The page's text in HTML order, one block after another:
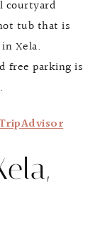
courtyard
tub that is
Xela.
free parking is